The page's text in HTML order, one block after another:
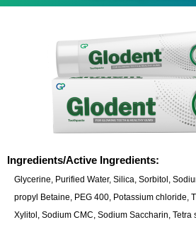
Ingredients/Active Ingredients:
Glycerine, Purified Water, Silica, Sorbitol,
propyl Betaine, PEG 400, Potassium chloride,
Xylitol, Sodium CMC, Sodium Saccharin,